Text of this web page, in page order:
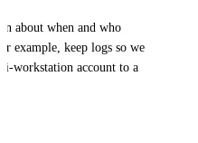
about when and who
example, keep logs so we
workstation account to a